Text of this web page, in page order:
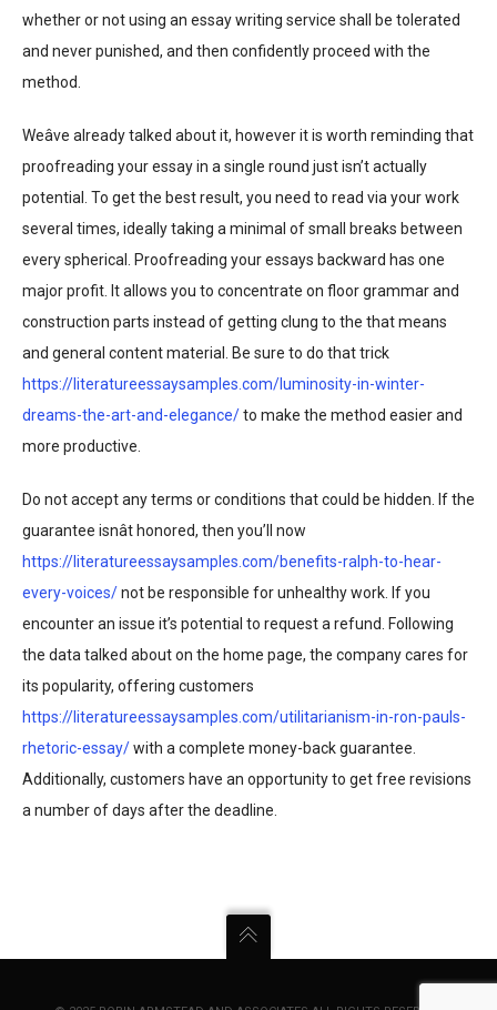
whether or not using an essay writing service shall be tolerated
and never punished, and then confidently proceed with the
method.
Weâve already talked about it, however it is worth reminding that
proofreading your essay in a single round just isn’t actually
potential. To get the best result, you need to read via your work
several times, ideally taking a minimal of small breaks between
every spherical. Proofreading your essays backward has one
major profit. It allows you to concentrate on floor grammar and
construction parts instead of getting clung to the that means
and general content material. Be sure to do that trick
https://literatureessaysamples.com/luminosity-in-winter-
dreams-the-art-and-elegance/to make the method easier and
more productive.
Do not accept any terms or conditions that could be hidden. If the
guarantee isnât honored, then you’ll now
https://literatureessaysamples.com/benefits-ralph-to-hear-
every-voices/not be responsible for unhealthy work. If you
encounter an issue it’s potential to request a refund. Following
the data talked about on the home page, the company cares for
its popularity, offering customers
https://literatureessaysamples.com/utilitarianism-in-ron-pauls-
rhetoric-essay/with a complete money-back guarantee.
Additionally, customers have an opportunity to get free revisions
a number of days after the deadline.